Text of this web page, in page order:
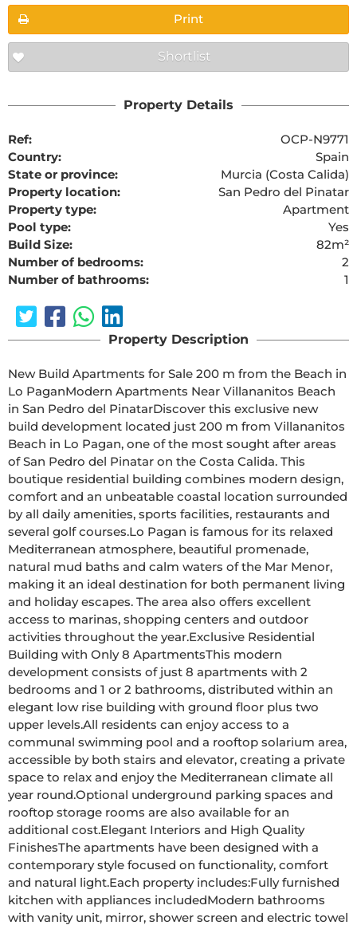
Print
Shortlist
Property Details
Ref:
OCP-N9771
Country:
Spain
State or province:
Murcia (Costa Calida)
Property location:
San Pedro del Pinatar
Property type:
Apartment
Pool type:
Yes
Build Size:
82m²
Number of bedrooms:
2
Number of bathrooms:
1
Property Description
New Build Apartments for Sale 200 m from the Beach in
Lo PaganModern Apartments Near Villananitos Beach
in San Pedro del PinatarDiscover this exclusive new
build development located just 200 m from Villananitos
Beach in Lo Pagan, one of the most sought after areas
of San Pedro del Pinatar on the Costa Calida. This
boutique residential building combines modern design,
comfort and an unbeatable coastal location surrounded
by all daily amenities, sports facilities, restaurants and
several golf courses.Lo Pagan is famous for its relaxed
Mediterranean atmosphere, beautiful promenade,
natural mud baths and calm waters of the Mar Menor,
making it an ideal destination for both permanent living
and holiday escapes. The area also offers excellent
access to marinas, shopping centers and outdoor
activities throughout the year.Exclusive Residential
Building with Only 8 ApartmentsThis modern
development consists of just 8 apartments with 2
bedrooms and 1 or 2 bathrooms, distributed within an
elegant low rise building with ground floor plus two
upper levels.All residents can enjoy access to a
communal swimming pool and a rooftop solarium area,
accessible by both stairs and elevator, creating a private
space to relax and enjoy the Mediterranean climate all
year round.Optional underground parking spaces and
rooftop storage rooms are also available for an
additional cost.Elegant Interiors and High Quality
FinishesThe apartments have been designed with a
contemporary style focused on functionality, comfort
and natural light.Each property includes:Fully furnished
kitchen with appliances includedModern bathrooms
with vanity unit, mirror, shower screen and electric towel